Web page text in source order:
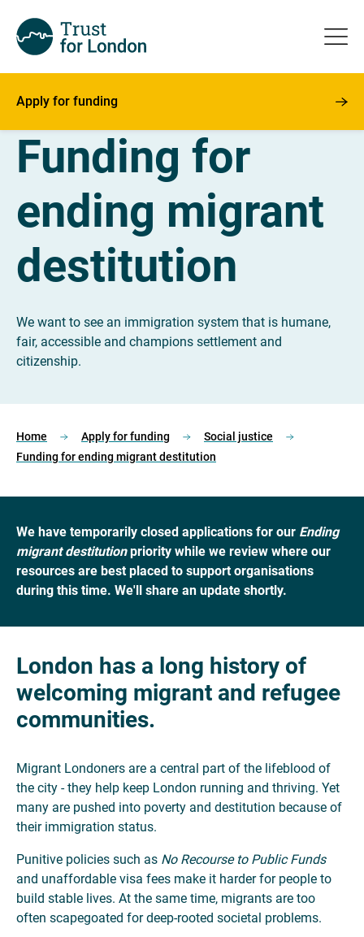
Apply for funding
Funding for
ending migrant
destitution
We want to see an immigration system that is humane,
fair, accessible and champions settlement and
citizenship.
Home Apply for funding
Social justice
Funding for ending migrant destitution
We have temporarily closed applications for our Ending
migrant destitution priority while we review where our
resources are best placed to support organisations
during this time. We'll share an update shortly.
London has a long history of
welcoming migrant and refugee
communities.
Migrant Londoners are a central part of the lifeblood of
the city - they help keep London running and thriving. Yet
many are pushed into poverty and destitution because of
their immigration status.
Punitive policies such as No Recourse to Public Funds
and unaffordable visa fees make it harder for people to
build stable lives. At the same time, migrants are too
often scapegoated for deep-rooted societal problems.